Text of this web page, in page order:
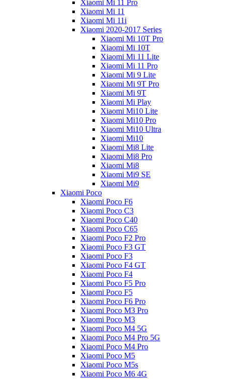
Xiaomi Mi 11 Pro
Xiaomi Mi 11
Xiaomi Mi 11i
Xiaomi 2020-2017 Series
Xiaomi Mi 10T Pro
Xiaomi Mi 10T
Xiaomi Mi 11 Lite
Xiaomi Mi 11 Pro
Xiaomi Mi 9 Lite
Xiaomi Mi 9T Pro
Xiaomi Mi 9T
Xiaomi Mi Play
Xiaomi Mi10 Lite
Xiaomi Mi10 Pro
Xiaomi Mi10 Ultra
Xiaomi Mi10
Xiaomi Mi8 Lite
Xiaomi Mi8 Pro
Xiaomi Mi8
Xiaomi Mi9 SE
Xiaomi Mi9
Xiaomi Poco
Xiaomi Poco F6
Xiaomi Poco C3
Xiaomi Poco C40
Xiaomi Poco C65
Xiaomi Poco F2 Pro
Xiaomi Poco F3 GT
Xiaomi Poco F3
Xiaomi Poco F4 GT
Xiaomi Poco F4
Xiaomi Poco F5 Pro
Xiaomi Poco F5
Xiaomi Poco F6 Pro
Xiaomi Poco M3 Pro
Xiaomi Poco M3
Xiaomi Poco M4 5G
Xiaomi Poco M4 Pro 5G
Xiaomi Poco M4 Pro
Xiaomi Poco M5
Xiaomi Poco M5s
Xiaomi Poco M6 4G